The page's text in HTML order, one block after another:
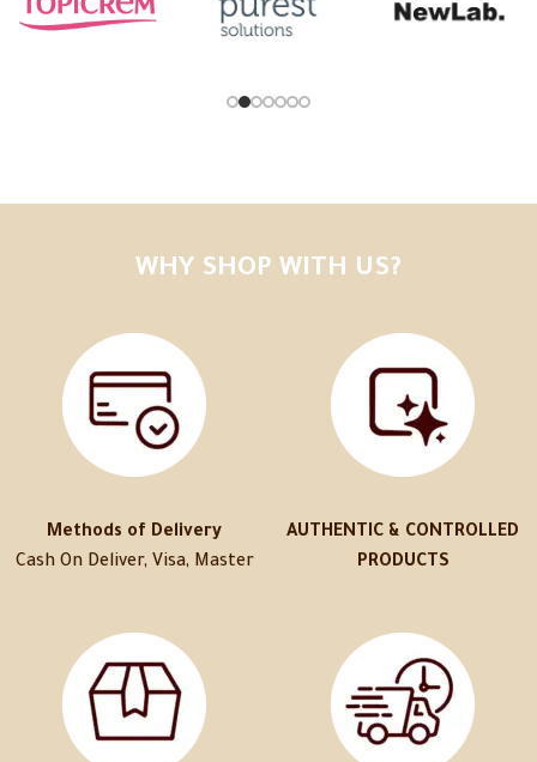
WHY SHOP WITH US?
Methods of Delivery
Cash On Deliver, Visa, Master
AUTHENTIC & CONTROLLED
PRODUCTS